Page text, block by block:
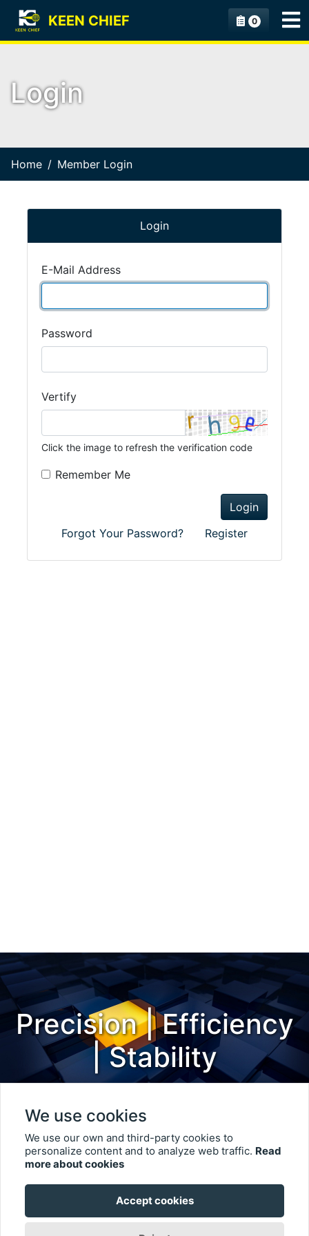
KEEN CHIEF 0
Login
Home Member Login
Login
E-Mail Address
Password
Vertify
Click the image to refresh the verification code
Remember Me
Login
Forgot Your Password?
Register
Precision | Efficiency
| Stability
User Terms
We use cookies
We use our own and third-party cookies to
personalize content and to analyze web traffic. Read
more about cookies
Accept cookies